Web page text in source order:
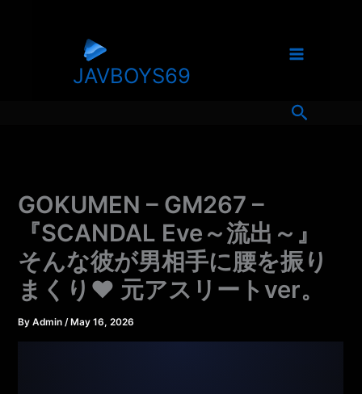
JAVBOYS69
Search
GOKUMEN – GM267 –
『SCANDAL Eve～流出～』
そんな彼が男相手に腰を振り
まくり♥ 元アスリートver。
ByAdmin/ May 16, 2026